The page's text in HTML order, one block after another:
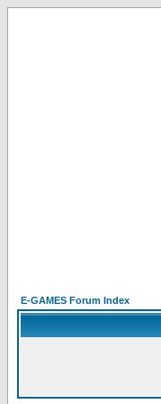
E-GAMES Forum Index